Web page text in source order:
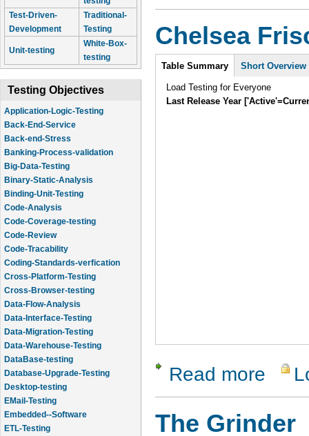
Test-Driven-
Development
Traditional-
Testing
Unit-testing
White-Box-
testing
Testing Objectives
Application-Logic-Testing
Back-End-Service
Back-end-Stress
Banking-Process-validation
Big-Data-Testing
Binary-Static-Analysis
Binding-Unit-Testing
Code-Analysis
Code-Coverage-testing
Code-Review
Code-Tracability
Coding-Standards-verfication
Cross-Platform-Testing
Cross-Browser-testing
Data-Flow-Analysis
Data-Interface-Testing
Data-Migration-Testing
Data-Warehouse-Testing
DataBase-testing
Database-Upgrade-Testing
Desktop-testing
EMail-Testing
Embedded--Software
ETL-Testing
Chelsea
Intro
Table Summary Short Overview
Load Testing for Everyone
Last Release Year
Read more about
The Grinder